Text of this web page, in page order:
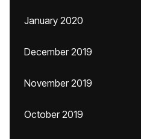
January 2020
December 2019
November 2019
October 2019